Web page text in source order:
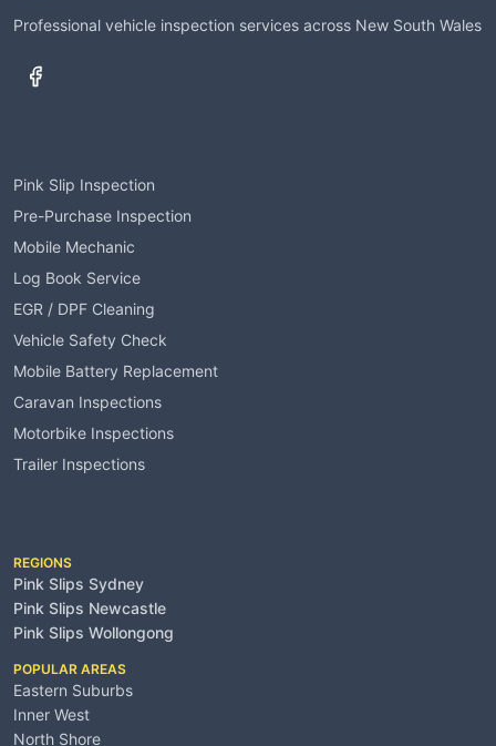
Professional vehicle inspection services across New South Wales
Pink Slip Inspection
Pre-Purchase Inspection
Mobile Mechanic
Log Book Service
EGR / DPF Cleaning
Vehicle Safety Check
Mobile Battery Replacement
Caravan Inspections
Motorbike Inspections
Trailer Inspections
REGIONS
Pink Slips Sydney
Pink Slips Newcastle
Pink Slips Wollongong
POPULAR AREAS
Eastern Suburbs
Inner West
North Shore